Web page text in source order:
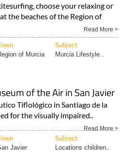
choose your relaxing or
the beaches of the Region of
Read More >
Subject
of Murcia Murcia Lifestyle..
of the Air in San Javier
Tiflológico in Santiago de la
for the visually impaired..
Read More >
Subject
Javier Locations children..